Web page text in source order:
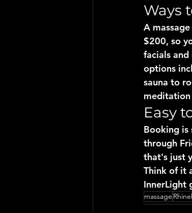
Ways
A
$200, so
facials
options
sauna to
meditation
Easy
Booking
through
that's just
Think of it
InnerLight
massage